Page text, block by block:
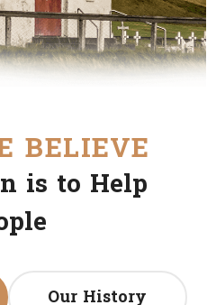
BELIEVE
is to Help
Our History